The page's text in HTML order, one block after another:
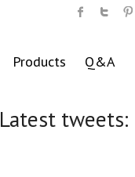
Products Q&A
Latest tweets: